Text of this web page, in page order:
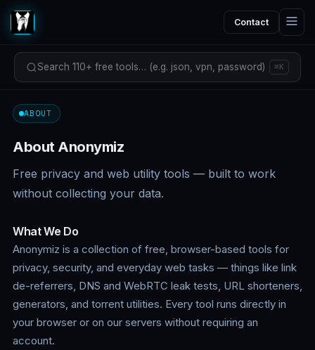
Contact
Search 110+ free tools… (e.g. json, vpn, password) ⌘K
ABOUT
About Anonymiz
Free privacy and web utility tools — built to work
without collecting your data.
What We Do
Anonymiz is a collection of free, browser-based tools for
privacy, security, and everyday web tasks — things like link
de-referrers, DNS and WebRTC leak tests, URL shorteners,
generators, and torrent utilities. Every tool runs directly in
your browser or on our servers without requiring an
account.